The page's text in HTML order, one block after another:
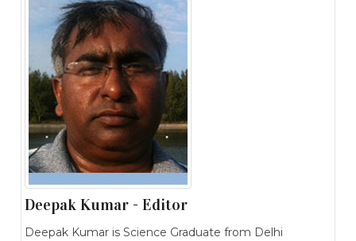
Deepak Kumar - Editor
Deepak Kumar is Science Graduate from Delhi